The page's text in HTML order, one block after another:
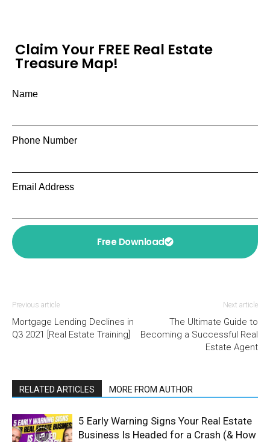
Claim Your FREE Real Estate
Treasure Map!
Name
Phone Number
Email Address
Free Download
Previous article
Mortgage Lending Declines in
Q3 2021 [Real Estate Training]
Next article
The Ultimate Guide to
Becoming a Successful Real
Estate Agent
RELATED ARTICLES MORE FROM AUTHOR
5 Early Warning Signs Your Real Estate
Business Is Headed for a Crash (& How